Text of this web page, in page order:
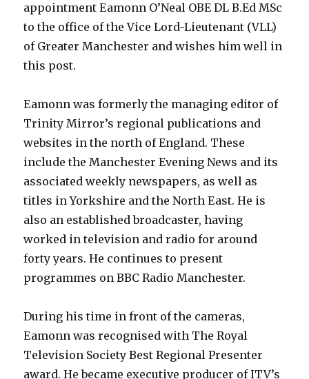
appointment Eamonn O’Neal OBE DL B.Ed MSc
to the office of the Vice Lord-Lieutenant (VLL)
of Greater Manchester and wishes him well in
this post.
Eamonn was formerly the managing editor of
Trinity Mirror’s regional publications and
websites in the north of England. These
include the Manchester Evening News and its
associated weekly newspapers, as well as
titles in Yorkshire and the North East. He is
also an established broadcaster, having
worked in television and radio for around
forty years. He continues to present
programmes on BBC Radio Manchester.
During his time in front of the cameras,
Eamonn was recognised with The Royal
Television Society Best Regional Presenter
award. He became executive producer of ITV’s